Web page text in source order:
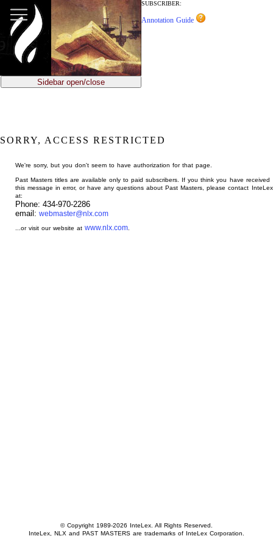
main
content
SUBSCRIBER:
Annotation Guide
Sidebar open/close
SORRY, ACCESS RESTRICTED
We're sorry, but you don't seem to have authorization for that page.
Past Masters titles are available only to paid subscribers. If you think you have received
this message in error, or have any questions about Past Masters, please contact InteLex
at:
Phone: 434-970-2286
email: webmaster@nlx.com
...or visit our website atwww.nlx.com
© Copyright 1989-2026 InteLex. All Rights Reserved.
InteLex, NLX and PAST MASTERS are trademarks of InteLex Corporation.